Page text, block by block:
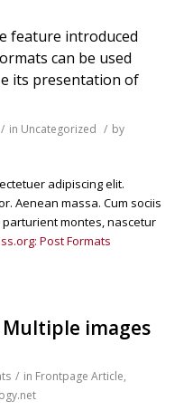
feature introduced
can be used
its presentation of
/ in Uncategorized / by
adipiscing elit.
Aenean massa. Cum sociis
montes, nascetur
Post Formats
images
/ in Frontpage Article,